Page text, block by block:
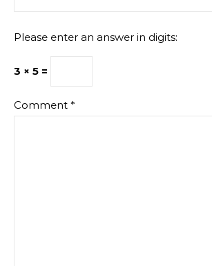
Please enter an answer in digits:
3 × 5 =
Comment *